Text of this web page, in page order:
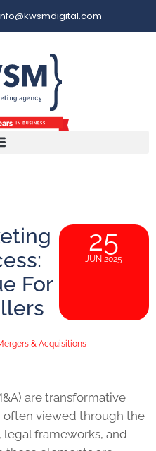
For
25
JUN 2025
& Acquisitions
are transformative
often viewed through the
legal frameworks, and